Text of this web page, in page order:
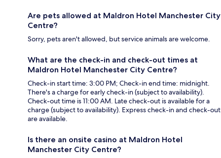
Are pets allowed at Maldron Hotel Manchester City
Centre?
Sorry, pets aren't allowed, but service animals are welcome.
What are the check-in and check-out times at
Maldron Hotel Manchester City Centre?
Check-in start time: 3:00 PM; Check-in end time: midnight.
There's a charge for early check-in (subject to availability).
Check-out time is 11:00 AM. Late check-out is available for a
charge (subject to availability). Express check-in and check-out
are available.
Is there an onsite casino at Maldron Hotel
Manchester City Centre?